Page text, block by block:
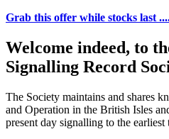
Grab this offer while stocks last
Welcome indeed, to
Signalling Record
The Society maintains and shares
and Operation in the British Isles
present day signalling to the earliest